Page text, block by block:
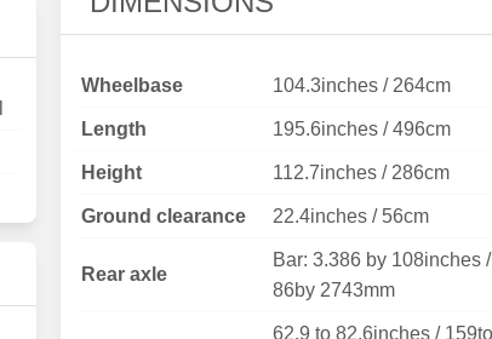
Wheelbase 104.3inches / 264cm
Length 195.6inches / 496cm
Height 112.7inches / 286cm
Ground clearance 22.4inches / 56cm
Rear axle
Bar: 3.386 by 108inches /
86by 2743mm
62.9 to 82.6inches / 159to